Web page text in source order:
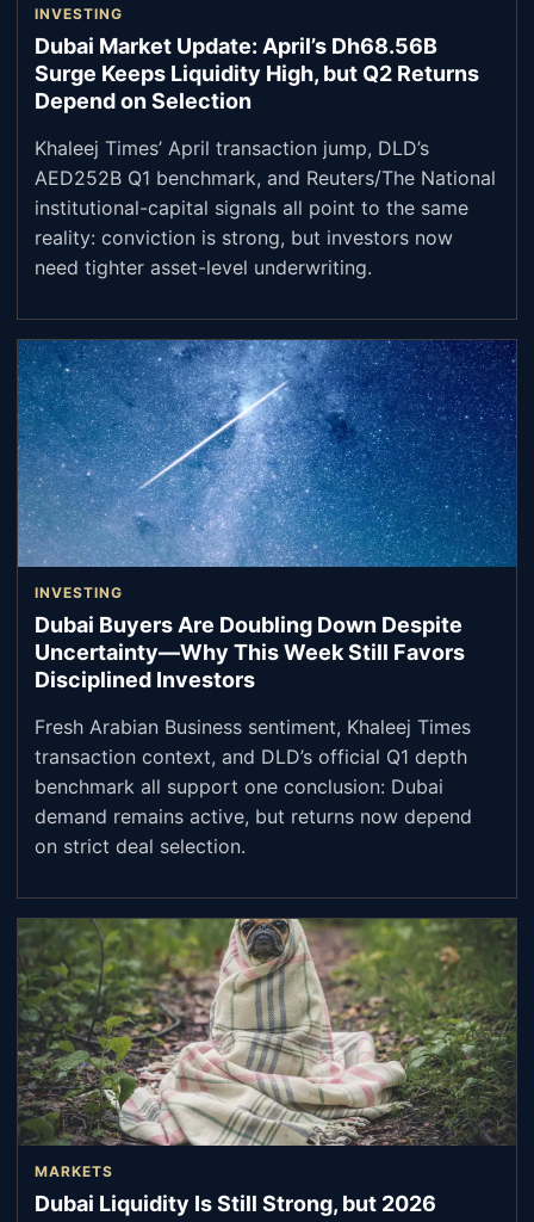
INVESTING
Dubai Market Update: April’s Dh68.56B
Surge Keeps Liquidity High, but Q2 Returns
Depend on Selection
Khaleej Times’ April transaction jump, DLD’s
AED252B Q1 benchmark, and Reuters/The National
institutional-capital signals all point to the same
reality: conviction is strong, but investors now
need tighter asset-level underwriting.
INVESTING
Dubai Buyers Are Doubling Down Despite
Uncertainty—Why This Week Still Favors
Disciplined Investors
Fresh Arabian Business sentiment, Khaleej Times
transaction context, and DLD’s official Q1 depth
benchmark all support one conclusion: Dubai
demand remains active, but returns now depend
on strict deal selection.
MARKETS
Dubai Liquidity Is Still Strong, but 2026